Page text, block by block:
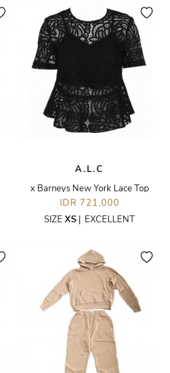
A.L.C
x Barneys New York Lace Top
IDR 721,000
SIZE XS | EXCELLENT